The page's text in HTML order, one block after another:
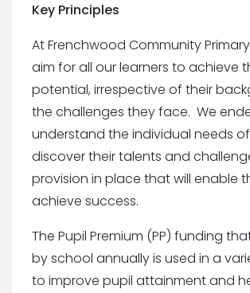
Key Principles
At Frenchwood Community
aim for all our learners to achieve
potential, irrespective of their
the challenges they face. We
understand the individual needs
discover their talents and
provision in place that will enable
achieve success.
The Pupil Premium (PP) funding
by school annually is used in a
to improve pupil attainment and